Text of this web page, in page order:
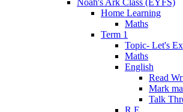
Home Learning
Maths
Term 1
Topic- Let's
Maths
English
Read
Mark
Talk
R.E